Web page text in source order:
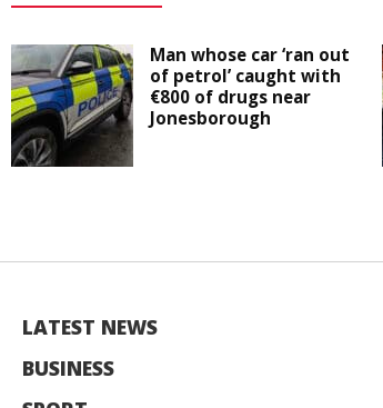
Man whose car ‘ran out
of petrol’ caught with
€800 of drugs near
Jonesborough
LATEST NEWS
BUSINESS